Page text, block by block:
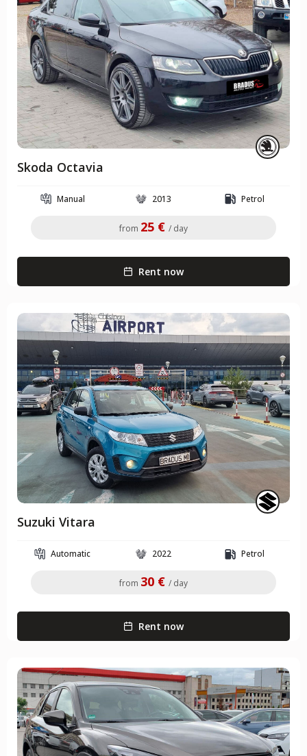
Skoda Octavia
Manual 2013 Petrol
from 25 € / day
Rent now
Suzuki Vitara
Automatic 2022 Petrol
from 30 € / day
Rent now